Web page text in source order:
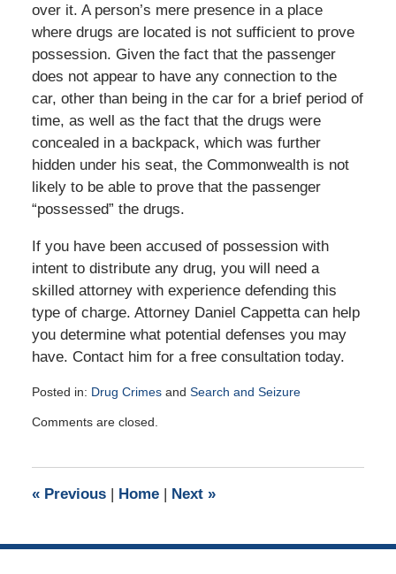
over it. A person’s mere presence in a place
where drugs are located is not sufficient to prove
possession. Given the fact that the passenger
does not appear to have any connection to the
car, other than being in the car for a brief period of
time, as well as the fact that the drugs were
concealed in a backpack, which was further
hidden under his seat, the Commonwealth is not
likely to be able to prove that the passenger
“possessed” the drugs.
If you have been accused of possession with
intent to distribute any drug, you will need a
skilled attorney with experience defending this
type of charge. Attorney Daniel Cappetta can help
you determine what potential defenses you may
have. Contact him for a free consultation today.
Posted in: Drug Crimesand Search and Seizure
November
pm
Comments are closed.
«Previous | Home | Next »